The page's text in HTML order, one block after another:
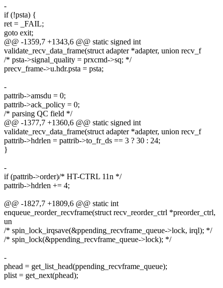
-
if (!psta) {
ret = _FAIL;
goto exit;
@@ -1359,7 +1343,6 @@ static signed int
validate_recv_data_frame(struct adapter *adapter, union recv_f
/* psta->signal_quality = prxcmd->sq; */
precv_frame->u.hdr.psta = psta;
-
pattrib->amsdu = 0;
pattrib->ack_policy = 0;
/* parsing QC field */
@@ -1377,7 +1360,6 @@ static signed int
validate_recv_data_frame(struct adapter *adapter, union recv_f
pattrib->hdrlen = pattrib->to_fr_ds == 3 ? 30 : 24;
}
-
if (pattrib->order)/* HT-CTRL 11n */
pattrib->hdrlen += 4;
@@ -1827,7 +1809,6 @@ static int
enqueue_reorder_recvframe(struct recv_reorder_ctrl *preorder_ctrl,
un
/* spin_lock_irqsave(&ppending_recvframe_queue->lock, irql); */
/* spin_lock(&ppending_recvframe_queue->lock); */
-
phead = get_list_head(ppending_recvframe_queue);
plist = get_next(phead);